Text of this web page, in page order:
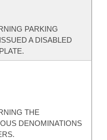
PARKING
A DISABLED
THE
DENOMINATIONS